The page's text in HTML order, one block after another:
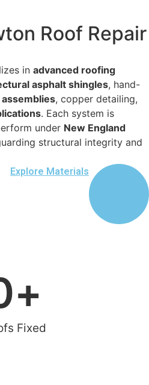
Roof Repair
in advanced roofing
asphalt shingles, hand-
, copper detailing,
. Each system is
under New England
structural integrity and
Explore Materials
Fixed
+